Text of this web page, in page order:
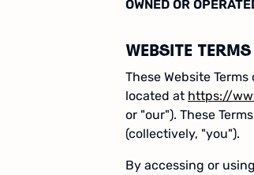
OWNED OR
WEBSITE
These Website
located at https://
or "our"). These
(collectively, "you").
By accessing or